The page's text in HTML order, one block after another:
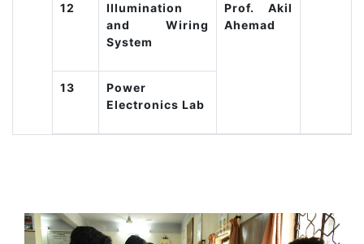
12
Illumination
and Wiring
System
Prof. Akil
Ahemad
13
Power
Electronics Lab